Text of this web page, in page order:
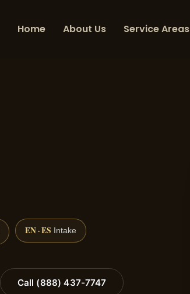
Home About Us Service Areas
EN · ES Intake
Call (888) 437-7747